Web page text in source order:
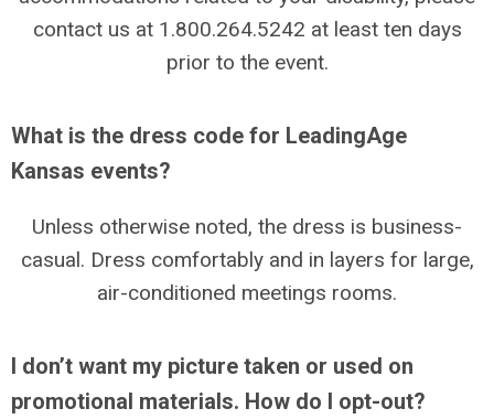
contact us at 1.800.264.5242 at least ten days
prior to the event.
What is the dress code for LeadingAge
Kansas events?
Unless otherwise noted, the dress is business-
casual. Dress comfortably and in layers for large,
air-conditioned meetings rooms.
I don’t want my picture taken or used on
promotional materials. How do I opt-out?